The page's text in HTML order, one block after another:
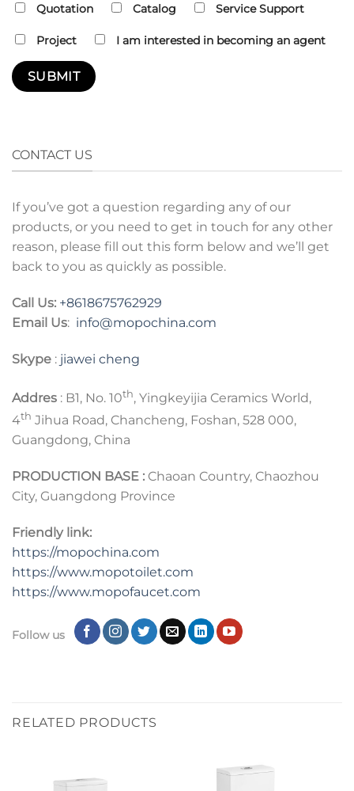
Quotation Catalog Service Support
Project I am interested in becoming an agent
CONTACT US
If you’ve got a question regarding any of our
products, or you need to get in touch for any other
reason, please fill out this form below and we’ll get
back to you as quickly as possible.
Call Us: +8618675762929
Email Us: info@mopochina.com
Skype : jiawei cheng
Addres : B1, No. 10th, Yingkeyijia Ceramics World,
4th Jihua Road, Chancheng, Foshan, 528 000,
Guangdong, China
PRODUCTION BASE : Chaoan Country, Chaozhou
City, Guangdong Province
Friendly link:
https://mopochina.com
https://www.mopotoilet.com
https://www.mopofaucet.com
Follow us
RELATED PRODUCTS